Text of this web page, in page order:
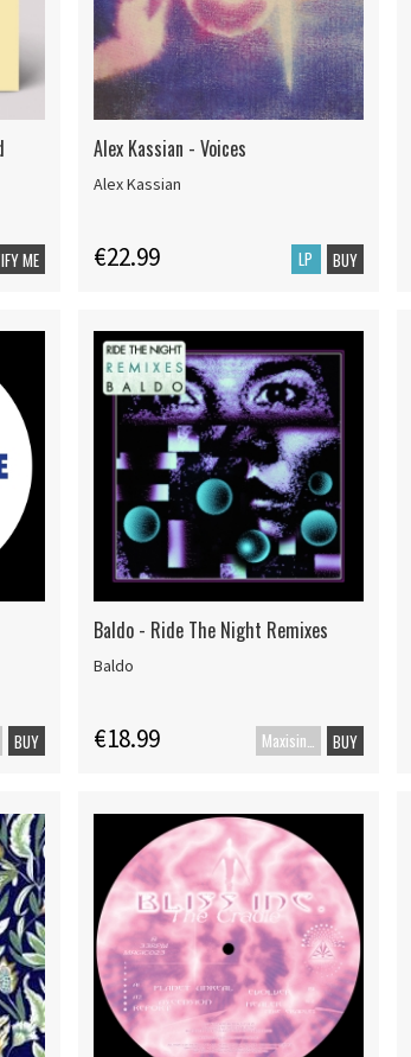
ME
Alex Kassian - Voices
Alex Kassian
€22.99 LP BUY
BUY
Baldo - Ride The Night Remixes
Baldo
€18.99 BUY